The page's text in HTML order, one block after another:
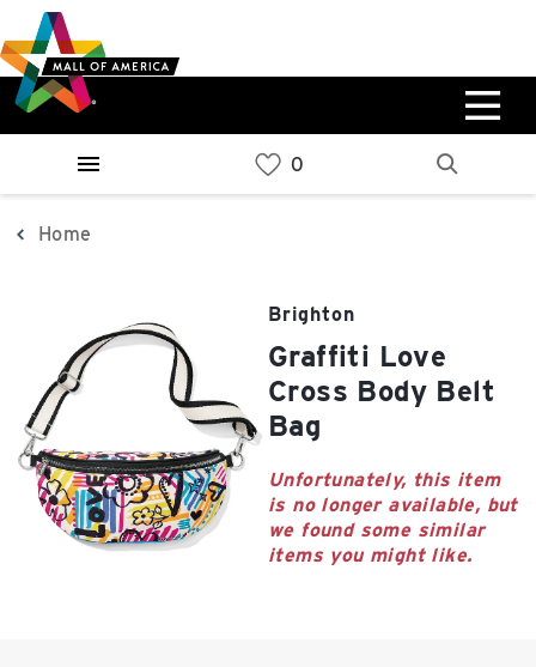
to
main
content
to
navigation
to
sitemap
West
Parking Ramp
0%
Parking Ramp
More Information
0%
North Lot
Parking Available
East Lot
Home
Brighton
Graffiti Love
Cross Body Belt
Bag
Unfortunately, this item
is no longer available, but
we found some similar
items you might like.